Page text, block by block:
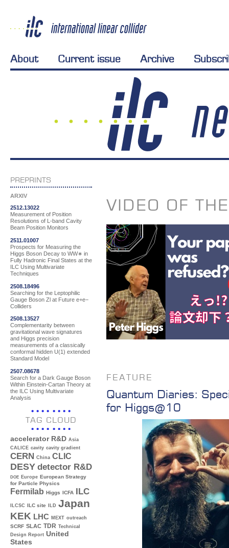
About Current issue Archive
PREPRINTS
ARXIV
2512.13022
Measurement of Position
Resolutions of L-band Cavity
Beam Position Monitors
2511.01007
Prospects for Measuring the
Higgs Boson Decay to WW∗ in
Fully Hadronic Final States at the
ILC Using Multivariate
Techniques
2508.18496
Searching for the Leptophilic
Gauge Boson Zl at Future e+e−
Colliders
2508.13527
Complementarity between
gravitational wave signatures
and Higgs precision
measurements of a classically
conformal hidden U(1) extended
Standard Model
2507.08678
Search for a Dark Gauge Boson
Within Einstein-Cartan Theory at
the ILC Using Multivariate
Analysis
TAG CLOUD
accelerator R&D Asia
CALICE cavity cavity gradient
CERN China CLIC
DESY detector R&D
DOE Europe European Strategy
for Particle Physics
Fermilab Higgs ICFA ILC
ILCSC ILC site ILD Japan
KEK LHC MEXT outreach
SCRF SLAC TDR Technical
Design Report United
States
VIDEO OF
FEATURE
Quantum Diaries:
for Higgs@10